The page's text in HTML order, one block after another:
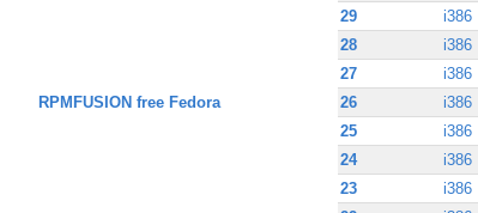
RPMFUSION free Fedora
29
i386
28
i386
27
i386
26
i386
25
i386
24
i386
23
i386